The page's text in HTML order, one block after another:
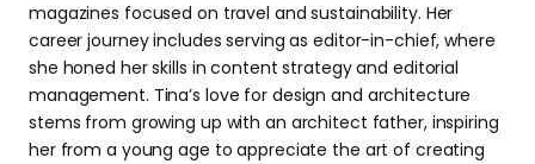
magazines focused on travel and sustainability. Her
career journey includes serving as editor-in-chief, where
she honed her skills in content strategy and editorial
management. Tina’s love for design and architecture
stems from growing up with an architect father, inspiring
her from a young age to appreciate the art of creating